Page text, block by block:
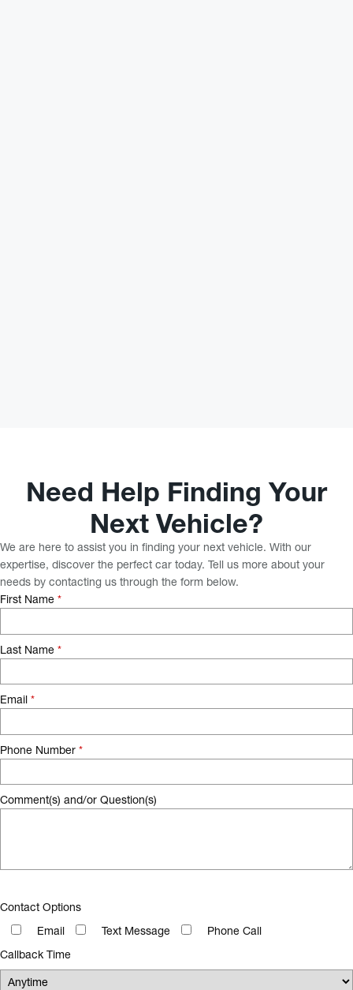
Need Help Finding Your
Next Vehicle?
We are here to assist you in finding your next vehicle. With our
expertise, discover the perfect car today. Tell us more about your
needs by contacting us through the form below.
First Name *
Last Name *
Email *
Phone Number *
Comment(s) and/or Question(s)
Contact Options
Email
Text Message
Phone Call
Callback Time